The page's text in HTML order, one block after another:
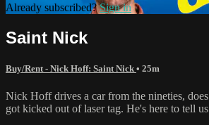
Already subscribed?Sign in
Saint Nick
Buy/Rent - Nick Hoff: Saint Nick • 25m
Nick Hoff drives a car from the nineties,
got kicked out of laser tag. He's here to tell